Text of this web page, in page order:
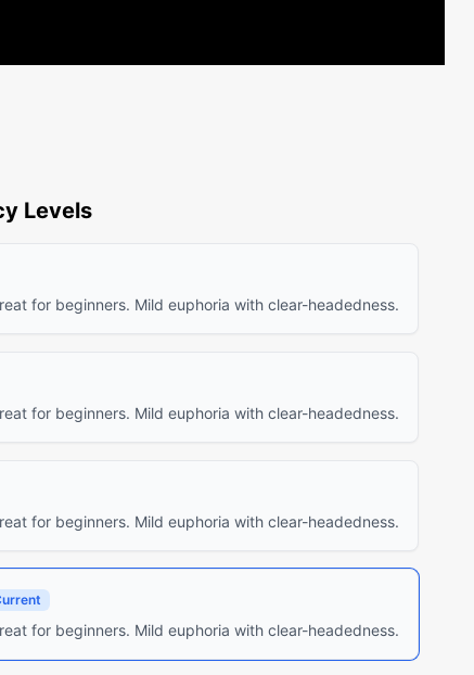
Levels
for beginners. Mild euphoria with clear-headedness.
for beginners. Mild euphoria with clear-headedness.
for beginners. Mild euphoria with clear-headedness.
for beginners. Mild euphoria with clear-headedness.